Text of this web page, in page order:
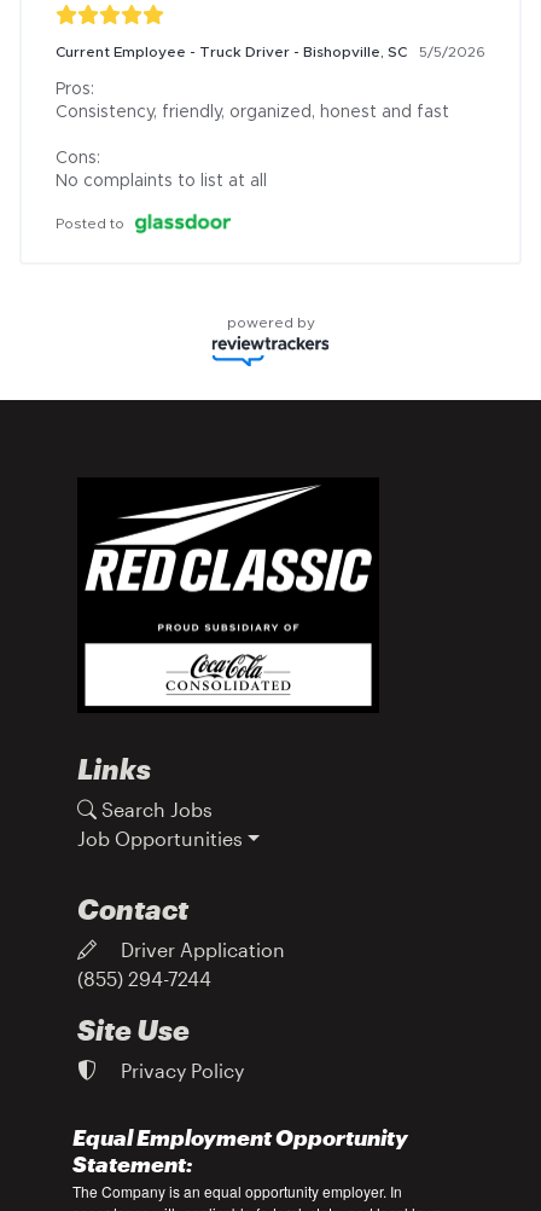
Current Employee - Truck Driver - Bishopville, SC 5/5/2026
Pros:
Consistency, friendly, organized, honest and fast
Cons:
No complaints to list at all
Posted to
powered by
Links
Search Jobs
Job Opportunities
Contact
Driver Application
(855) 294-7244
Site Use
Privacy Policy
Equal Employment Opportunity
Statement:
The Company is an equal opportunity employer. In